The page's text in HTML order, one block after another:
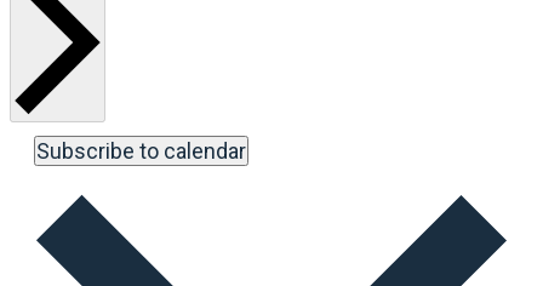
Subscribe to calendar